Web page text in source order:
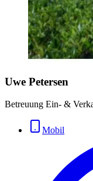
Uwe Petersen
Betreuung Ein- &
Mobil